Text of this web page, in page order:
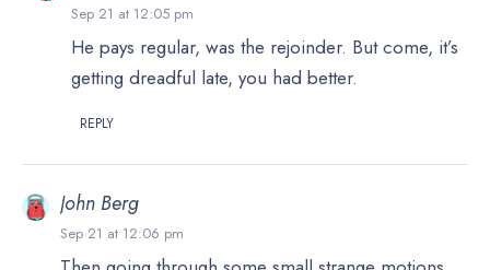
Sep 21 at 12:05 pm
He pays regular, was the rejoinder. But come, it’s
getting dreadful late, you had better.
REPLY
John Berg
Sep 21 at 12:06 pm